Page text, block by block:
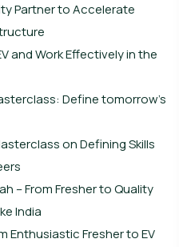
Partner to Accelerate
and Work Effectively in the
Define tomorrow’s
on Defining Skills
– From Fresher to Quality
India
Enthusiastic Fresher to EV